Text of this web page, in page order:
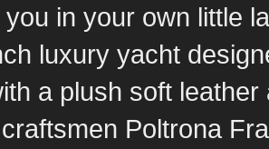
in your own little
luxury yacht
a plush soft
Poltrona